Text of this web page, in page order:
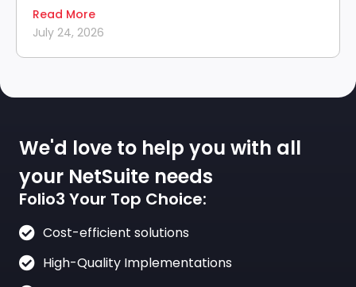
Read More
July 24, 2026
We'd love to help you with all
your NetSuite needs
Folio3 Your Top Choice:
Cost-efficient solutions
High-Quality Implementations